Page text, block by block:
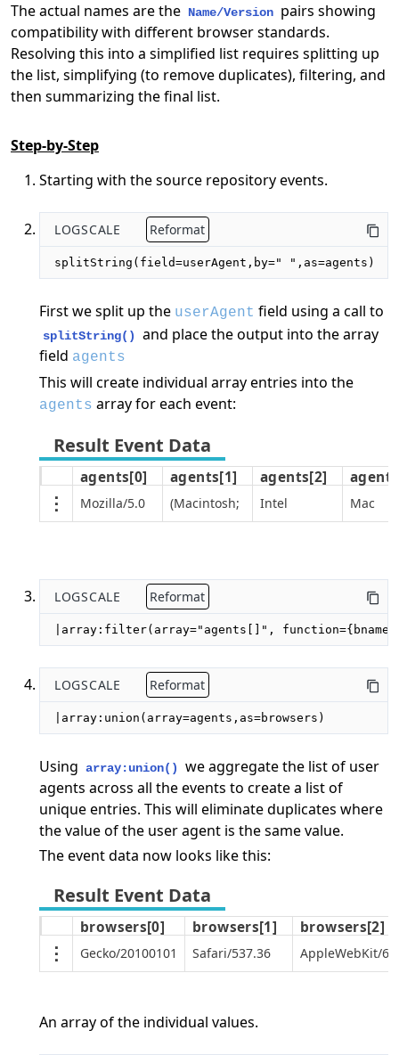
The actual names are the Name/Version pairs showing
compatibility with different browser standards.
Resolving this into a simplified list requires splitting up
the list, simplifying (to remove duplicates), filtering, and
then summarizing the final list.
Step-by-Step
Starting with the source repository events.
LOGSCALE Reformat
splitString(field=userAgent,by=" ",as=agents)
First we split up the userAgent field using a call to
splitString()
and place the output into the array
field agents
This will create individual array entries into the
agents array for each event:
agents[0] agents[1] agents[2]
Mozilla/5.0 (Macintosh; Intel Mac
LOGSCALE Reformat
|array:filter(array="agents[]",
LOGSCALE Reformat
|array:union(array=agents,as=browsers)
Using array:union()
we aggregate the list of user
agents across all the events to create a list of
unique entries. This will eliminate duplicates where
the value of the user agent is the same value.
The event data now looks like this:
browsers[0] browsers[1] browsers[2]
Gecko/20100101 Safari/537.36 AppleWebKit/
An array of the individual values.